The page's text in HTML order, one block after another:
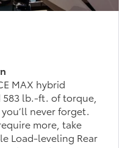
MAX hybrid
lb.-ft. of torque,
never forget.
more, take
Load-leveling Rear